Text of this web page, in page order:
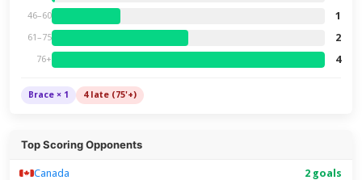
46–60 1
61–75 2
76+ 4
Brace × 1 4 late (75'+)
Top Scoring Opponents
Canada 2 goals